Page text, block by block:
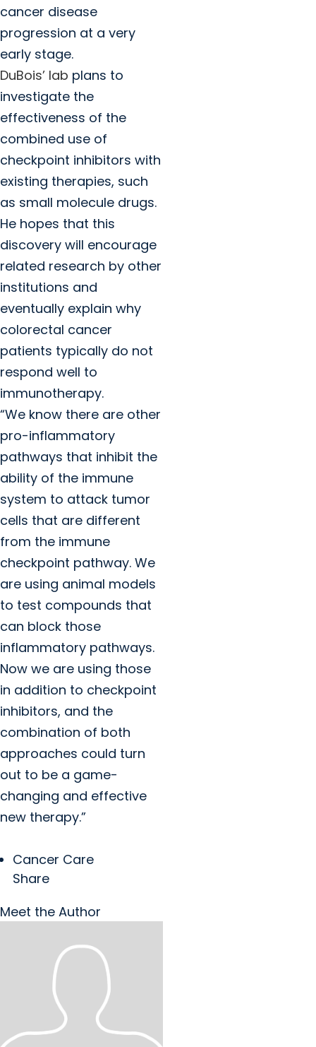
cancer disease
progression at a very
early stage.
DuBois’ lab plans to
investigate the
effectiveness of the
combined use of
checkpoint inhibitors with
existing therapies, such
as small molecule drugs.
He hopes that this
discovery will encourage
related research by other
institutions and
eventually explain why
colorectal cancer
patients typically do not
respond well to
immunotherapy.
“We know there are other
pro-inflammatory
pathways that inhibit the
ability of the immune
system to attack tumor
cells that are different
from the immune
checkpoint pathway. We
are using animal models
to test compounds that
can block those
inflammatory pathways.
Now we are using those
in addition to checkpoint
inhibitors, and the
combination of both
approaches could turn
out to be a game-
changing and effective
new therapy.”
Cancer Care
Share
Meet the Author